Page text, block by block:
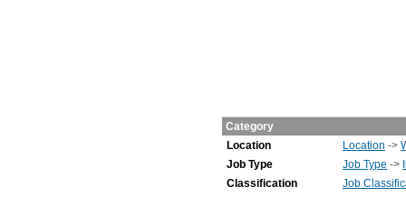
Category
Location
Location ->
Job Type
Job Type ->
Classification
Job